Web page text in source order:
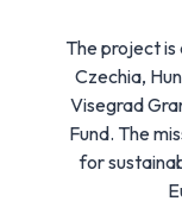
The project
Czechia,
Visegrad
Fund. The
for